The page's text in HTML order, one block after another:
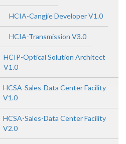
HCIA-Cangjie Developer V1.0
HCIA-Transmission V3.0
HCIP-Optical Solution Architect
V1.0
HCSA-Sales-Data Center Facility
V1.0
HCSA-Sales-Data Center Facility
V2.0